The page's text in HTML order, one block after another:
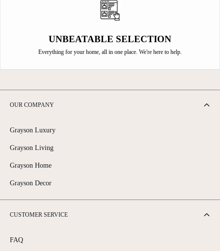
UNBEATABLE SELECTION
Everything for your home, all in one place. We're here to help.
OUR COMPANY
Grayson Luxury
Grayson Living
Grayson Home
Grayson Decor
CUSTOMER SERVICE
FAQ